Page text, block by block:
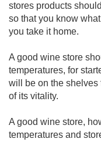
stores products
so that you know
you take it home.
A good wine store
temperatures, for
will be on the shelves
of its vitality.
A good wine store,
temperatures and